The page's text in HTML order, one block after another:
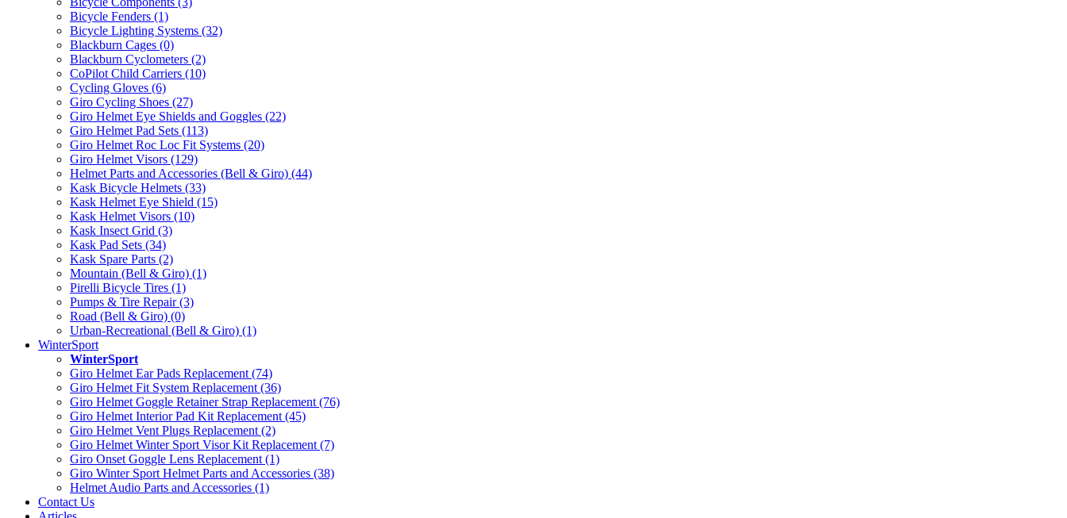
Bicycle Fenders (1)
Bicycle Lighting Systems (32)
Blackburn Cages (0)
Blackburn Cyclometers (2)
CoPilot Child Carriers (10)
Cycling Gloves (6)
Giro Cycling Shoes (27)
Giro Helmet Eye Shields and Goggles (22)
Giro Helmet Pad Sets (113)
Giro Helmet Roc Loc Fit Systems (20)
Giro Helmet Visors (129)
Helmet Parts and Accessories (Bell & Giro) (44)
Kask Bicycle Helmets (33)
Kask Helmet Eye Shield (15)
Kask Helmet Visors (10)
Kask Insect Grid (3)
Kask Pad Sets (34)
Kask Spare Parts (2)
Mountain (Bell & Giro) (1)
Pirelli Bicycle Tires (1)
Pumps & Tire Repair (3)
Road (Bell & Giro) (0)
Urban-Recreational (Bell & Giro) (1)
WinterSport
WinterSport
Giro Helmet Ear Pads Replacement (74)
Giro Helmet Fit System Replacement (36)
Giro Helmet Goggle Retainer Strap Replacement (76)
Giro Helmet Interior Pad Kit Replacement (45)
Giro Helmet Vent Plugs Replacement (2)
Giro Helmet Winter Sport Visor Kit Replacement (7)
Giro Onset Goggle Lens Replacement (1)
Giro Winter Sport Helmet Parts and Accessories (38)
Helmet Audio Parts and Accessories (1)
Contact Us